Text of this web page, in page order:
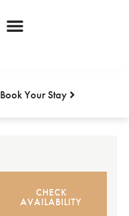
Book Your Stay
CHECK
AVAILABILITY